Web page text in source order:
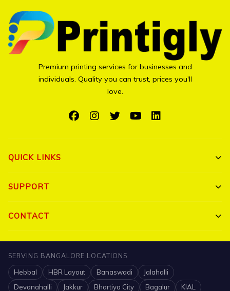
Premium printing services for businesses and
individuals. Quality you can trust, prices you'll
love.
QUICK LINKS
Shop All
Blog
Contact
SUPPORT
My Account
FAQ
Shipping Policy
CONTACT
Triguna Palm Springs, Yelahanka, Bangalore 560064
+91 7204910047
info@printigly.in
SERVING BANGALORE LOCATIONS
Hebbal
HBR Layout Banaswadi
Jalahalli
Devanahalli
Jakkur Bhartiya City Bagalur KIAL